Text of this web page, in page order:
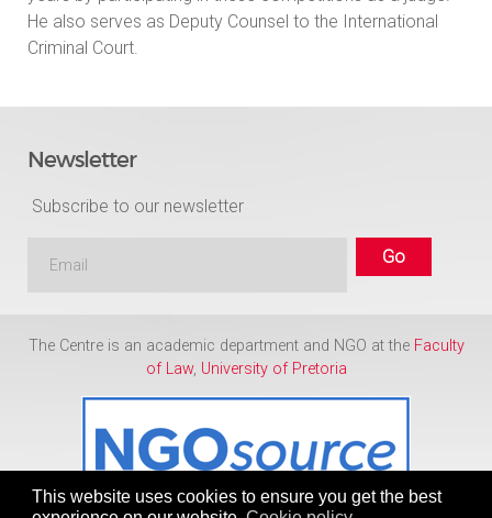
This website uses cookies to ensure you get the best
He also serves as Deputy Counsel to the International
Criminal Court.
Newsletter
Subscribe to our newsletter
The Centre is an academic department and NGO at the Faculty
of Law, University of Pretoria